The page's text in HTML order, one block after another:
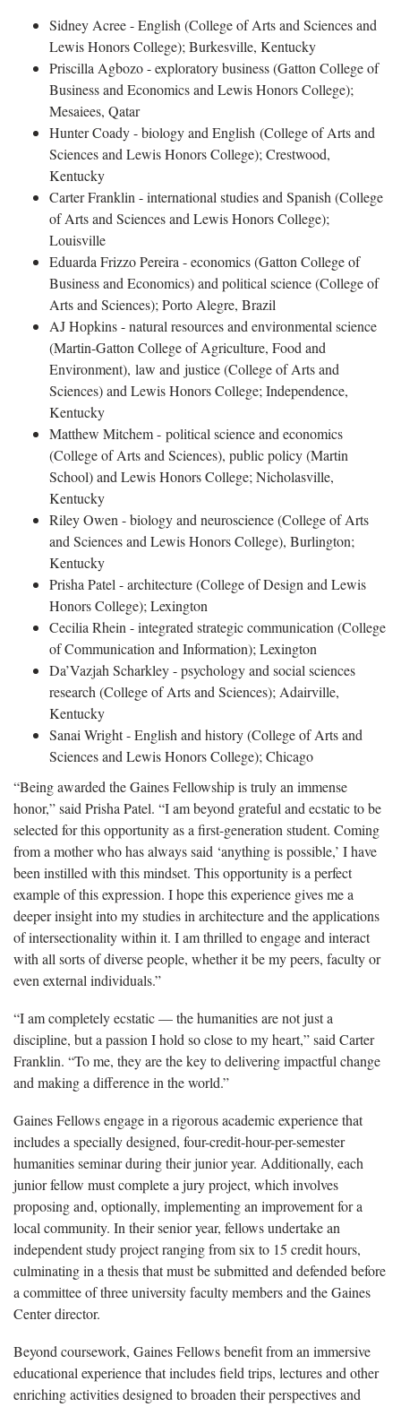
Sidney Acree - English (College of Arts and Sciences and
Lewis Honors College); Burkesville, Kentucky
Priscilla Agbozo - exploratory business (Gatton College of
Business and Economics and Lewis Honors College);
Mesaiees, Qatar
Hunter Coady - biology and English (College of Arts and
Sciences and Lewis Honors College); Crestwood,
Kentucky
Carter Franklin - international studies and Spanish (College
of Arts and Sciences and Lewis Honors College);
Louisville
Eduarda Frizzo Pereira - economics (Gatton College of
Business and Economics) and political science (College of
Arts and Sciences); Porto Alegre, Brazil
AJ Hopkins - natural resources and environmental science
(Martin-Gatton College of Agriculture, Food and
Environment), law and justice (College of Arts and
Sciences) and Lewis Honors College; Independence,
Kentucky
Matthew Mitchem - political science and economics
(College of Arts and Sciences), public policy (Martin
School) and Lewis Honors College; Nicholasville,
Kentucky
Riley Owen - biology and neuroscience (College of Arts
and Sciences and Lewis Honors College), Burlington;
Kentucky
Prisha Patel - architecture (College of Design and Lewis
Honors College); Lexington
Cecilia Rhein - integrated strategic communication (College
of Communication and Information); Lexington
Da’Vazjah Scharkley - psychology and social sciences
research (College of Arts and Sciences); Adairville,
Kentucky
Sanai Wright - English and history (College of Arts and
Sciences and Lewis Honors College); Chicago
“Being awarded the Gaines Fellowship is truly an immense
honor,” said Prisha Patel. “I am beyond grateful and ecstatic to be
selected for this opportunity as a first-generation student. Coming
from a mother who has always said ‘anything is possible,’ I have
been instilled with this mindset. This opportunity is a perfect
example of this expression. I hope this experience gives me a
deeper insight into my studies in architecture and the applications
of intersectionality within it. I am thrilled to engage and interact
with all sorts of diverse people, whether it be my peers, faculty or
even external individuals.”
“I am completely ecstatic — the humanities are not just a
discipline, but a passion I hold so close to my heart,” said Carter
Franklin. “To me, they are the key to delivering impactful change
and making a difference in the world.”
Gaines Fellows engage in a rigorous academic experience that
includes a specially designed, four-credit-hour-per-semester
humanities seminar during their junior year. Additionally, each
junior fellow must complete a jury project, which involves
proposing and, optionally, implementing an improvement for a
local community. In their senior year, fellows undertake an
independent study project ranging from six to 15 credit hours,
culminating in a thesis that must be submitted and defended before
a committee of three university faculty members and the Gaines
Center director.
Beyond coursework, Gaines Fellows benefit from an immersive
educational experience that includes field trips, lectures and other
enriching activities designed to broaden their perspectives and